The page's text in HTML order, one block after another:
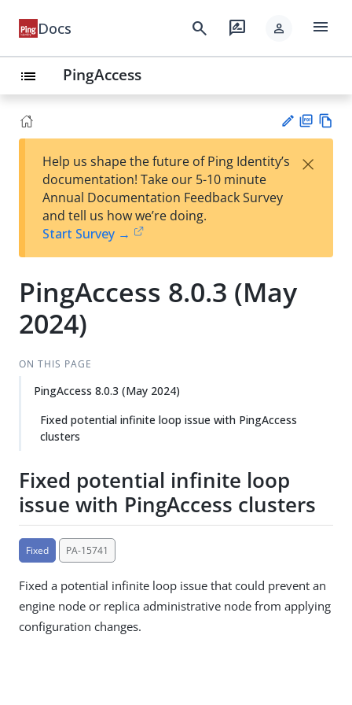
Docs search rate_review person menu
list PingAccess
est
t
F
Help us shape the future of Ping Identity’s
documentation! Take our 5-10 minute
Annual Documentation Feedback Survey
and tell us how we’re doing.
Start Survey →
×
PingAccess 8.0.3 (May
2024)
ON THIS PAGE
PingAccess 8.0.3 (May 2024)
Fixed potential infinite loop issue with PingAccess
clusters
Fixed potential infinite loop
issue with PingAccess clusters
Fixed PA-15741
Fixed a potential infinite loop issue that could prevent an
engine node or replica administrative node from applying
configuration changes.